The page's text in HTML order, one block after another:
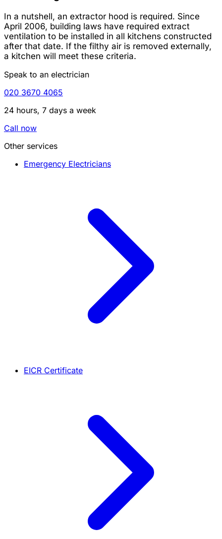
In a nutshell, an extractor hood is required. Since
April 2006, building laws have required extract
ventilation to be installed in all kitchens constructed
after that date. If the filthy air is removed externally,
a kitchen will meet these criteria.
Speak to an electrician
020 3670 4065
24 hours, 7 days a week
Call now
Other services
Emergency Electricians
EICR Certificate